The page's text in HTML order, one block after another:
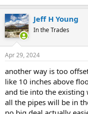
Jeff H Young
In the Trades
Apr 29, 2024
another way is too
like 10 inches above
and tie into the
all the pipes will be in